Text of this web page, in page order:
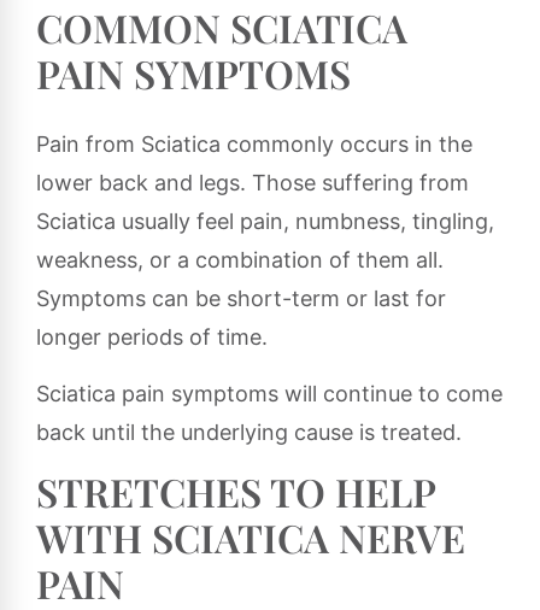
COMMON SCIATICA
PAIN SYMPTOMS
Pain from Sciatica commonly occurs in the
lower back and legs. Those suffering from
Sciatica usually feel pain, numbness, tingling,
weakness, or a combination of them all.
Symptoms can be short-term or last for
longer periods of time.
Sciatica pain symptoms will continue to come
back until the underlying cause is treated.
STRETCHES TO HELP
WITH SCIATICA NERVE
PAIN